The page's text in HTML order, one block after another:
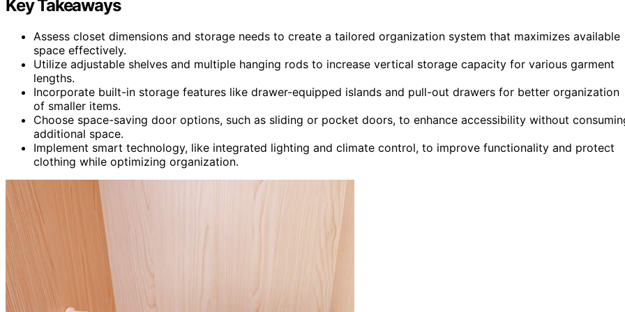
Key Takeaways
Assess closet dimensions and storage needs to create a tailored organization system that maximizes available
space effectively.
Utilize adjustable shelves and multiple hanging rods to increase vertical storage capacity for various garment
lengths.
Incorporate built-in storage features like drawer-equipped islands and pull-out drawers for better organization
of smaller items.
Choose space-saving door options, such as sliding or pocket doors, to enhance accessibility without
additional space.
Implement smart technology, like integrated lighting and climate control, to improve functionality and protect
clothing while optimizing organization.